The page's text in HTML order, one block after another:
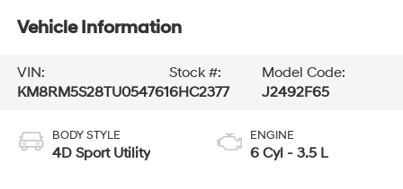
Vehicle Information
VIN:
KM8RM5S28TU054761
Stock #:
6HC2377
Model Code:
J2492F65
BODY STYLE
4D Sport Utility
ENGINE
6 Cyl - 3.5 L